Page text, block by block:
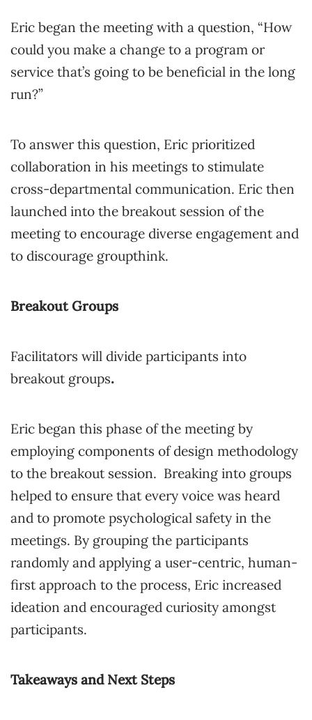
Eric began the meeting with a question, “How
could you make a change to a program or
service that’s going to be beneficial in the long
run?”
To answer this question, Eric prioritized
collaboration in his meetings to stimulate
cross-departmental communication. Eric then
launched into the breakout session of the
meeting to encourage diverse engagement and
to discourage groupthink.
Breakout Groups
Facilitators will divide participants into
breakout groups.
Eric began this phase of the meeting by
employing components of design methodology
to the breakout session. Breaking into groups
helped to ensure that every voice was heard
and to promote psychological safety in the
meetings. By grouping the participants
randomly and applying a user-centric, human-
first approach to the process, Eric increased
ideation and encouraged curiosity amongst
participants.
Takeaways and Next Steps